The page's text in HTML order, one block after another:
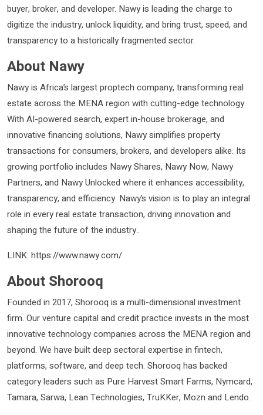
buyer, broker, and developer. Nawy is leading the charge to
digitize the industry, unlock liquidity, and bring trust, speed, and
transparency to a historically fragmented sector.
About Nawy
Nawy is Africa’s largest proptech company, transforming real
estate across the MENA region with cutting-edge technology.
With AI-powered search, expert in-house brokerage, and
innovative financing solutions, Nawy simplifies property
transactions for consumers, brokers, and developers alike. Its
growing portfolio includes Nawy Shares, Nawy Now, Nawy
Partners, and Nawy Unlocked where it enhances accessibility,
transparency, and efficiency. Nawy’s vision is to play an integral
role in every real estate transaction, driving innovation and
shaping the future of the industry..
LINK: https://www.nawy.com/
About Shorooq
Founded in 2017, Shorooq is a multi-dimensional investment
firm. Our venture capital and credit practice invests in the most
innovative technology companies across the MENA region and
beyond. We have built deep sectoral expertise in fintech,
platforms, software, and deep tech. Shorooq has backed
category leaders such as Pure Harvest Smart Farms, Nymcard,
Tamara, Sarwa, Lean Technologies, TruKKer, Mozn and Lendo.